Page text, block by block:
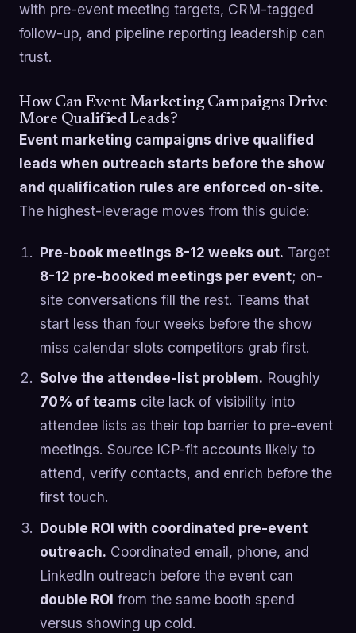
with pre-event meeting targets, CRM-tagged
follow-up, and pipeline reporting leadership can
trust.
How Can Event Marketing Campaigns Drive
More Qualified Leads?
Event marketing campaigns drive qualified
leads when outreach starts before the show
and qualification rules are enforced on-site.
The highest-leverage moves from this guide:
Pre-book meetings 8-12 weeks out. Target
8-12 pre-booked meetings per event; on-
site conversations fill the rest. Teams that
start less than four weeks before the show
miss calendar slots competitors grab first.
Solve the attendee-list problem. Roughly
70% of teams cite lack of visibility into
attendee lists as their top barrier to pre-event
meetings. Source ICP-fit accounts likely to
attend, verify contacts, and enrich before the
first touch.
Double ROI with coordinated pre-event
outreach. Coordinated email, phone, and
LinkedIn outreach before the event can
double ROI from the same booth spend
versus showing up cold.